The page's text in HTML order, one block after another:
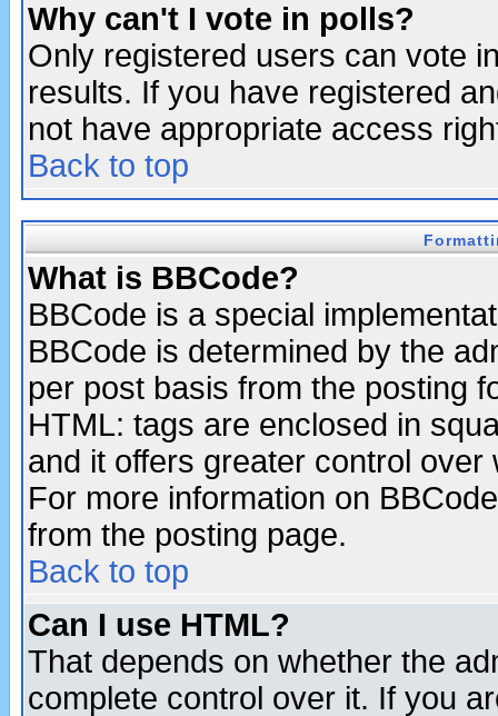
Why can't I vote in polls?
Only registered users can vote
results. If you have registered
not have appropriate access
Back to top
What is BBCode?
BBCode is a special
BBCode is determined by the
per post basis from the posting
HTML: tags are enclosed in
and it offers greater control
For more information on
from the posting page.
Back to top
Can I use HTML?
That depends on whether the
complete control over it. If you